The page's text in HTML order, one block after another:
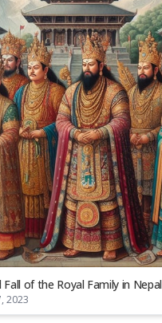
Fall of the Royal Family in Nepal
2023